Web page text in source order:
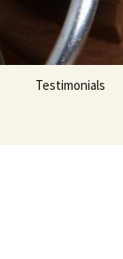
Testimonials